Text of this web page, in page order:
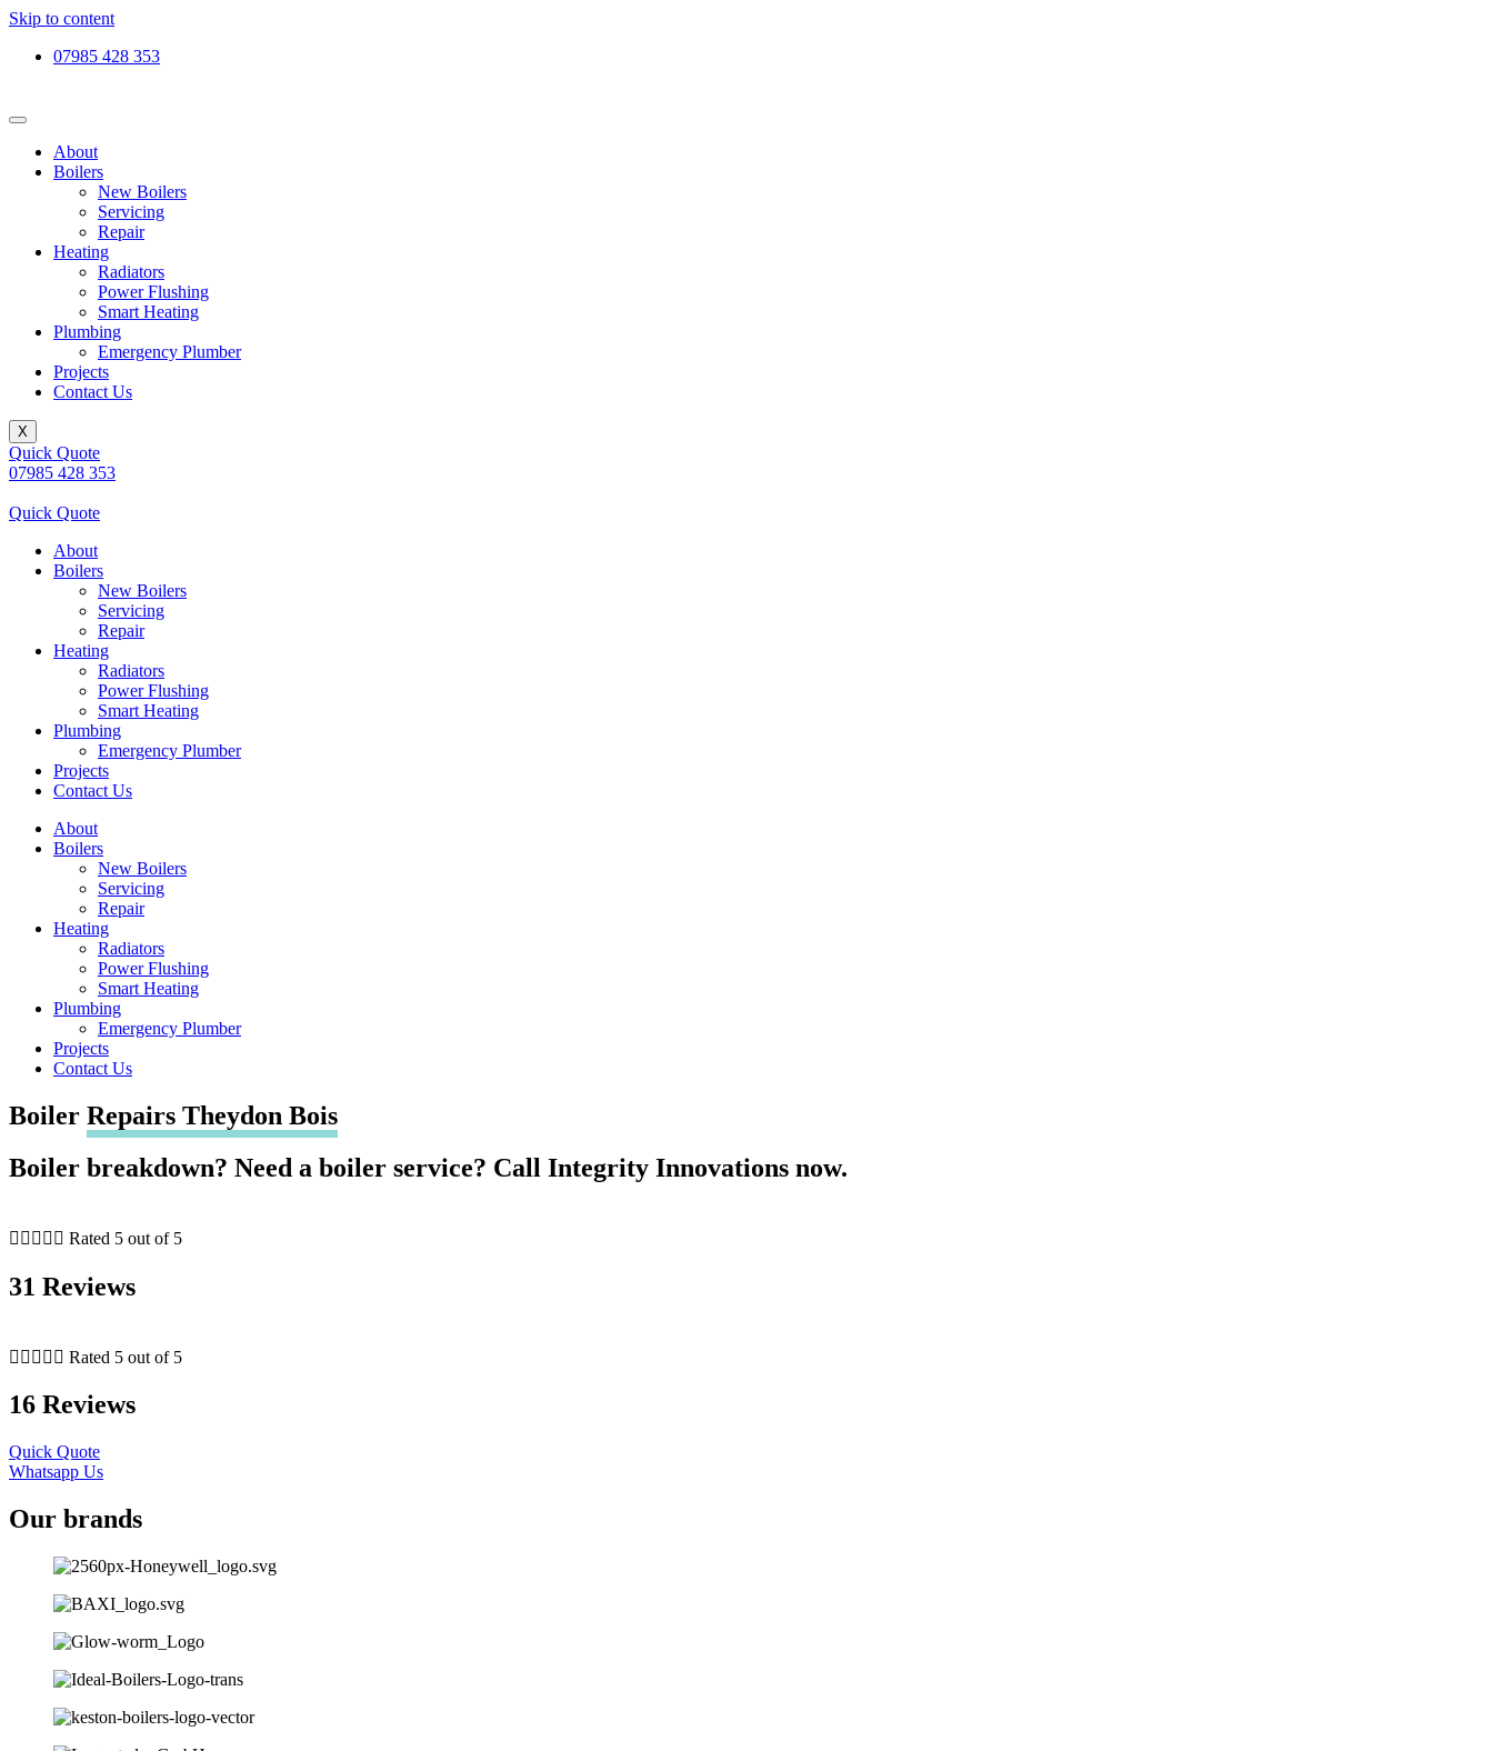
Skip to content
07985 428 353
About
Boilers
New Boilers
Servicing
Repair
Heating
Radiators
Power Flushing
Smart Heating
Plumbing
Emergency Plumber
Projects
Contact Us
X
Quick Quote
07985 428 353
Quick Quote
About
Boilers
New Boilers
Servicing
Repair
Heating
Radiators
Power Flushing
Smart Heating
Plumbing
Emergency Plumber
Projects
Contact Us
About
Boilers
New Boilers
Servicing
Repair
Heating
Radiators
Power Flushing
Smart Heating
Plumbing
Emergency Plumber
Projects
Contact Us
Boiler Repairs Theydon Bois
Boiler breakdown? Need a boiler service? Call Integrity Innovations now.
     Rated 5 out of 5
31 Reviews
     Rated 5 out of 5
16 Reviews
Quick Quote
Whatsapp Us
Our brands